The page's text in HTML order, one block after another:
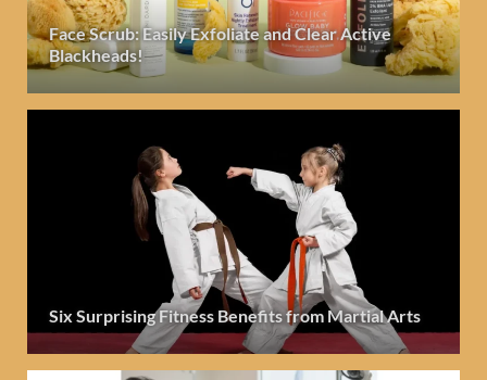
Face Scrub: Easily Exfoliate and Clear Active
Blackheads!
Six Surprising Fitness Benefits from Martial Arts